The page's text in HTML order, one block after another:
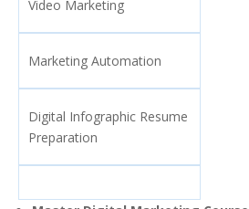
Video Marketing
Marketing Automation
Digital Infographic Resume
Preparation